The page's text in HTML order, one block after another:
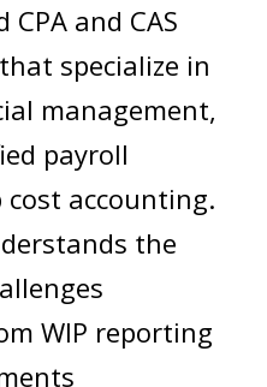
and CAS
specialize in
management,
payroll
cost accounting.
the
WIP reporting